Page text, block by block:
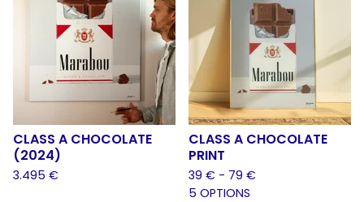
CLASS A CHOCOLATE
(2024)
3.495 €
CLASS A CHOCOLATE
PRINT
39 € - 79 €
5 OPTIONS